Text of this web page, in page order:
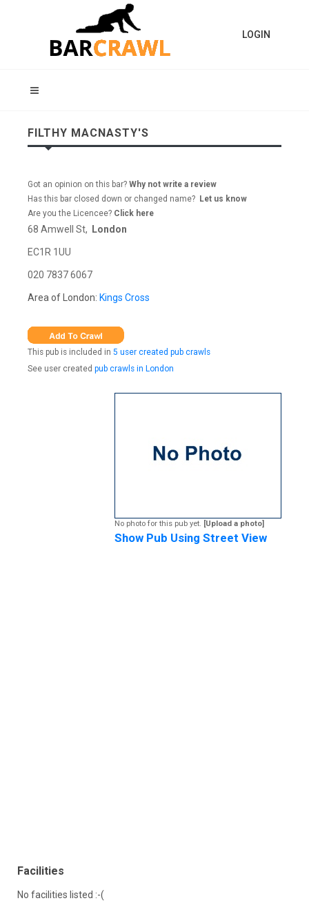
LOGIN
FILTHY MACNASTY'S
Got an opinion on this bar? Why not write a review
Has this bar closed down or changed name? Let us know
Are you the Licencee? Click here
68 Amwell St, London
EC1R 1UU
020 7837 6067
Area of London: Kings Cross
This pub is included in 5 user created pub crawls
See user created pub crawls in London
No photo for this pub yet. [Upload a photo]
Show Pub Using Street View
Facilities
No facilities listed :-(